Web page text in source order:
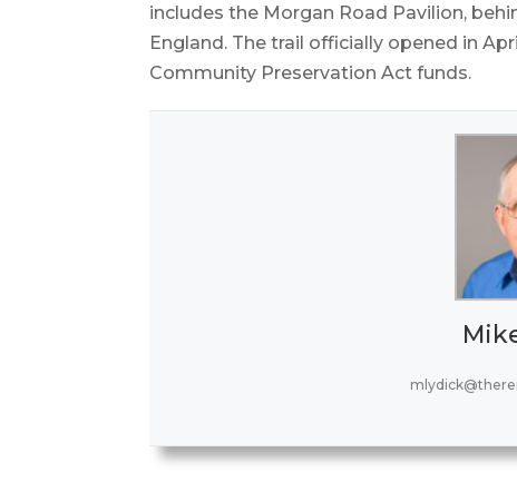
includes the Morgan Road Pavilion,
England. The trail officially opened in
Community Preservation Act funds.